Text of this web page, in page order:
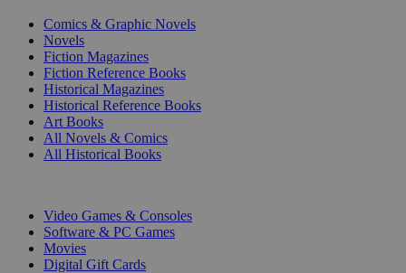
Comics & Graphic Novels
Novels
Fiction Magazines
Fiction Reference Books
Historical Magazines
Historical Reference Books
Art Books
All Novels & Comics
All Historical Books
Video Games & Consoles
Software & PC Games
Movies
Digital Gift Cards